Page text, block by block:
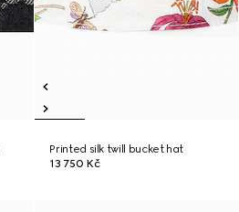
Printed silk twill bucket hat
13 750 Kč